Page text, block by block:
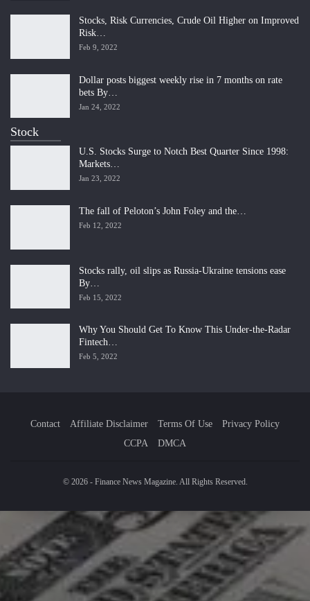
Stocks, Risk Currencies, Crude Oil Higher on Improved
Risk…
Feb 9, 2022
Dollar posts biggest weekly rise in 7 months on rate
bets By…
Jan 24, 2022
Stock
U.S. Stocks Surge to Notch Best Quarter Since 1998:
Markets…
Jan 23, 2022
The fall of Peloton’s John Foley and the…
Feb 12, 2022
Stocks rally, oil slips as Russia-Ukraine tensions ease
By…
Feb 15, 2022
Why You Should Get To Know This Under-the-Radar
Fintech…
Feb 5, 2022
Contact Affiliate Disclaimer Terms Of Use
Privacy Policy
CCPA
DMCA
© 2026 - Finance News Magazine. All Rights Reserved.